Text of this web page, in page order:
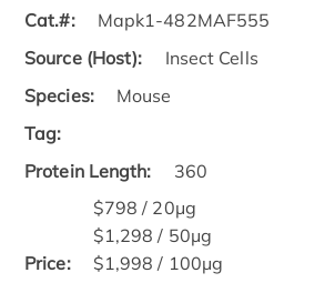
Cat.#:
Mapk1-482MAF555
Source (Host):
Insect Cells
Species:
Mouse
Tag:
Protein Length:
360
Price:
$798 / 20μg
$1,298 / 50μg
$1,998 / 100μg